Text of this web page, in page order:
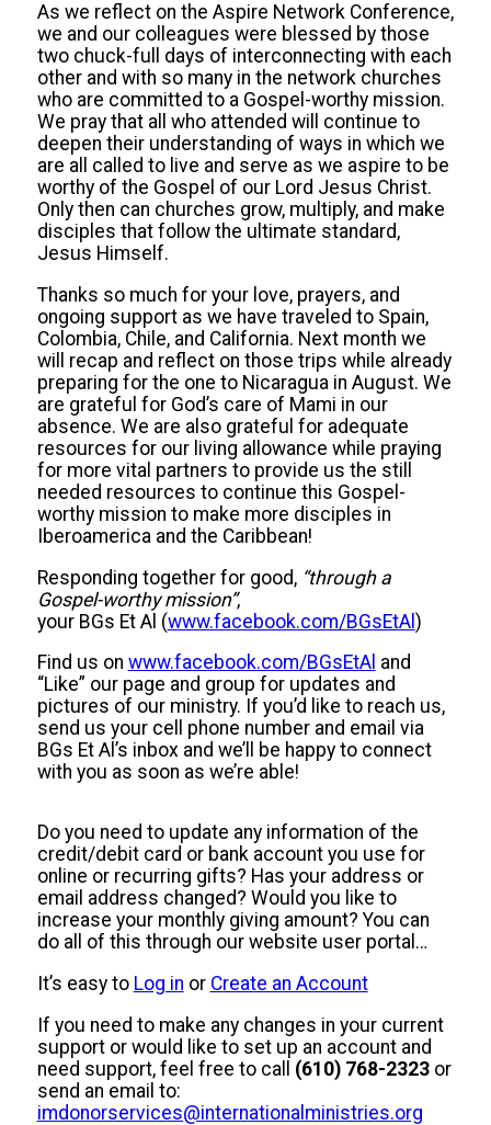
As we reflect on the Aspire Network Conference,
we and our colleagues were blessed by those
two chuck-full days of interconnecting with each
other and with so many in the network churches
who are committed to a Gospel-worthy mission.
We pray that all who attended will continue to
deepen their understanding of ways in which we
are all called to live and serve as we aspire to be
worthy of the Gospel of our Lord Jesus Christ.
Only then can churches grow, multiply, and make
disciples that follow the ultimate standard,
Jesus Himself.
Thanks so much for your love, prayers, and
ongoing support as we have traveled to Spain,
Colombia, Chile, and California. Next month we
will recap and reflect on those trips while already
preparing for the one to Nicaragua in August. We
are grateful for God’s care of Mami in our
absence. We are also grateful for adequate
resources for our living allowance while praying
for more vital partners to provide us the still
needed resources to continue this Gospel-
worthy mission to make more disciples in
Iberoamerica and the Caribbean!
Responding together for good, “through a
Gospel-worthy mission”,
your BGs Et Al (www.facebook.com/BGsEtAl )
Find us on www.facebook.com/BGsEtAl and
“Like” our page and group for updates and
pictures of our ministry. If you’d like to reach us,
send us your cell phone number and email via
BGs Et Al’s inbox and we’ll be happy to connect
with you as soon as we’re able!
Do you need to update any information of the
credit/debit card or bank account you use for
online or recurring gifts? Has your address or
email address changed? Would you like to
increase your monthly giving amount? You can
do all of this through our website user portal…
It’s easy to Log in or Create an Account
If you need to make any changes in your current
support or would like to set up an account and
need support, feel free to call (610) 768-2323or
send an email to:
imdonorservices@internationalministries.org